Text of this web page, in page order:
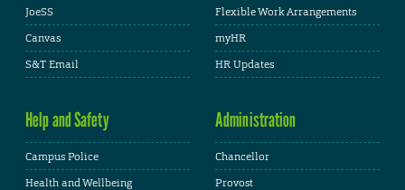
JoeSS
Canvas
S&T Email
Flexible Work Arrangements
myHR
HR Updates
Help and Safety
Campus Police
Health and Wellbeing
Administration
Chancellor
Provost